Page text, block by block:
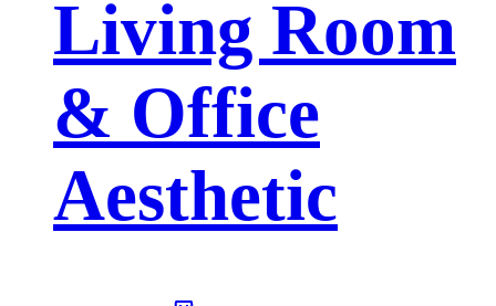
Living Room
& Office
Aesthetic